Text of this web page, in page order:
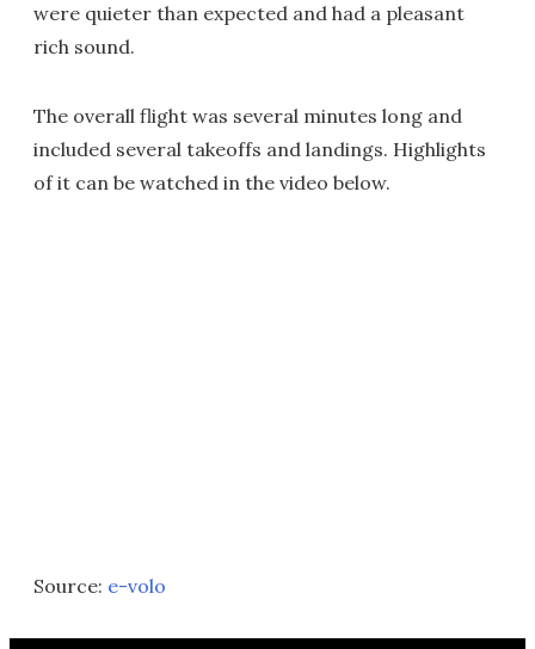
were quieter than expected and had a pleasant
rich sound.
The overall flight was several minutes long and
included several takeoffs and landings. Highlights
of it can be watched in the video below.
Source: e-volo